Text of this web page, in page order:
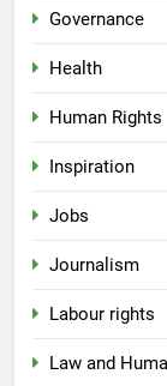
Governance
Health
Human Rights
Inspiration
Jobs
Journalism
Labour rights
Law and